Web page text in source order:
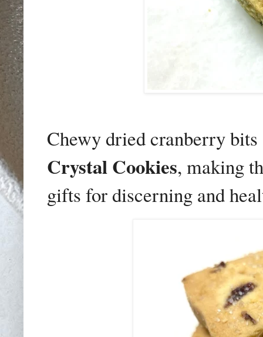
Chewy dried cranberry
Crystal Cookies, making
gifts for discerning and